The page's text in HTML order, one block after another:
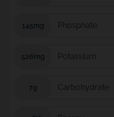
145mg Phosphate
526mg Potassium
7g Carbohydrate